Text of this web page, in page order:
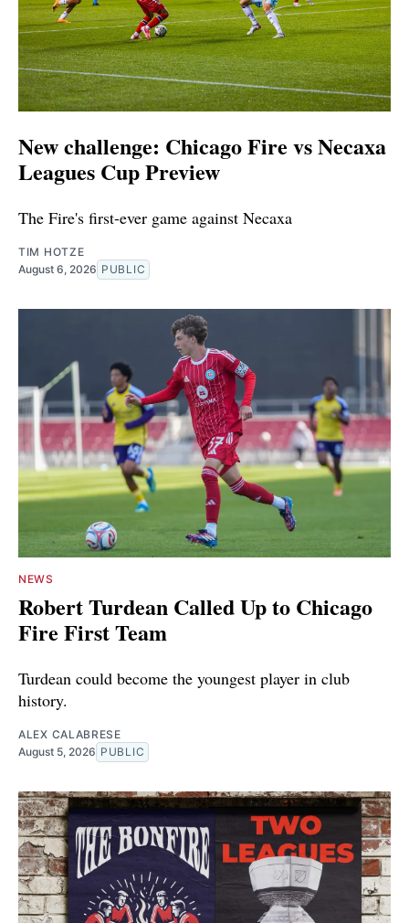
New challenge: Chicago Fire vs Necaxa
Leagues Cup Preview
The Fire's first-ever game against Necaxa
TIM HOTZE
August 6, 2026 PUBLIC
NEWS
Robert Turdean Called Up to Chicago
Fire First Team
Turdean could become the youngest player in club
history.
ALEX CALABRESE
August 5, 2026 PUBLIC